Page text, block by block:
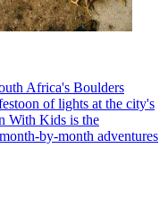
Africa's Boulders
of lights at the city's
With Kids is the
by-month adventures